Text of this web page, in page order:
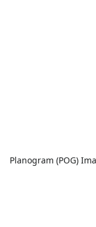
Planogram (POG)